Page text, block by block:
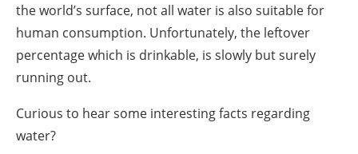
the world’s surface, not all water is also suitable for
human consumption. Unfortunately, the leftover
percentage which is drinkable, is slowly but surely
running out.
Curious to hear some interesting facts regarding
water?